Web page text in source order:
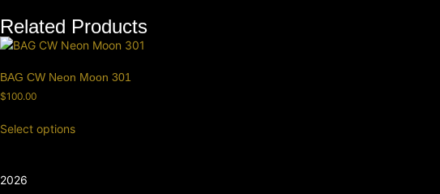
Related Products
BAG CW Neon Moon 301
$100.00
Select options
2026